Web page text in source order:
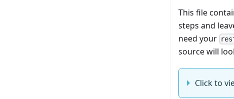
This file
steps and
need your
source will
Click to